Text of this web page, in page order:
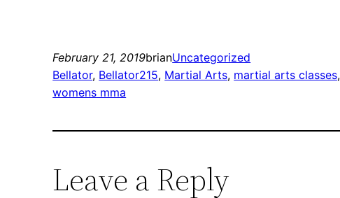
February 21, 2019brianUncategorized
Bellator, Bellator215, Martial Arts, martial arts classes,
womens mma
Leave a Reply